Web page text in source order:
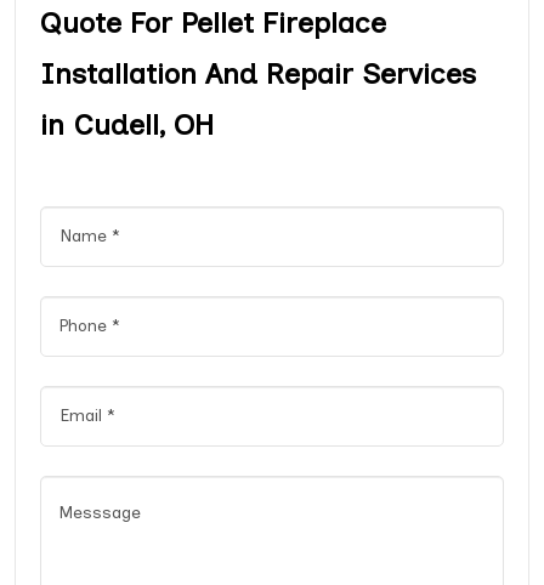
Quote For Pellet Fireplace
Installation And Repair Services
in Cudell, OH